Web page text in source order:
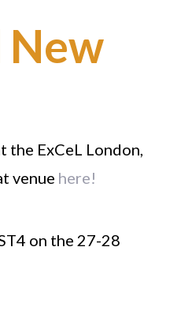
New
the ExCeL London,
venue here!
on the 27-28